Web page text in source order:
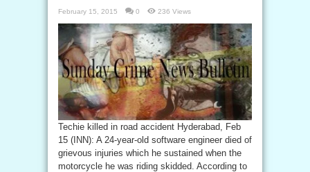
February 15, 2015 0 236 Views
Techie killed in road accident Hyderabad, Feb
15 (INN): A 24-year-old software engineer died of
grievous injuries which he sustained when the
motorcycle he was riding skidded. According to